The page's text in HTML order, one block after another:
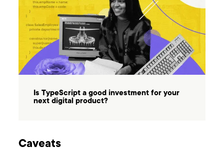
Is TypeScript a good investment for your
next digital product?
Caveats